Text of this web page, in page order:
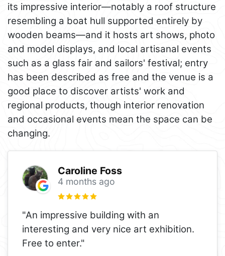
its impressive interior—notably a roof structure
resembling a boat hull supported entirely by
wooden beams—and it hosts art shows, photo
and model displays, and local artisanal events
such as a glass fair and sailors' festival; entry
has been described as free and the venue is a
good place to discover artists' work and
regional products, though interior renovation
and occasional events mean the space can be
changing.
Caroline Foss
4 months ago
"An impressive building with an
interesting and very nice art exhibition.
Free to enter."